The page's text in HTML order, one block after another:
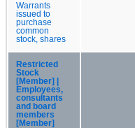
Warrants
issued to
purchase
common
stock, shares
Restricted
Stock
[Member] |
Employees,
consultants
and board
members
[Member]